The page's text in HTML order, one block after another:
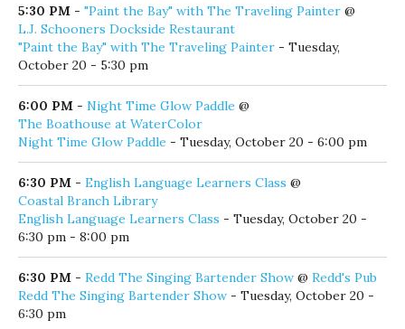
5:30 PM - "Paint the Bay" with The Traveling Painter @
L.J. Schooners Dockside Restaurant
"Paint the Bay" with The Traveling Painter - Tuesday,
October 20 - 5:30 pm
6:00 PM - Night Time Glow Paddle @
The Boathouse at WaterColor
Night Time Glow Paddle - Tuesday, October 20 - 6:00 pm
6:30 PM - English Language Learners Class @
Coastal Branch Library
English Language Learners Class - Tuesday, October 20 -
6:30 pm - 8:00 pm
6:30 PM - Redd The Singing Bartender Show @ Redd's Pub
Redd The Singing Bartender Show - Tuesday, October 20 -
6:30 pm